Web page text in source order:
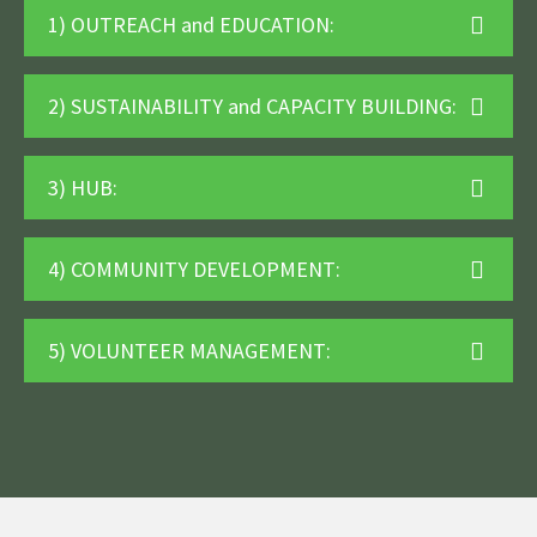
1) OUTREACH and EDUCATION:
2) SUSTAINABILITY and CAPACITY BUILDING:
3) HUB:
4) COMMUNITY DEVELOPMENT:
5) VOLUNTEER MANAGEMENT: